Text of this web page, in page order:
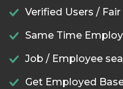
Verified Users /
Same Time
Job / Employee
Get Employed